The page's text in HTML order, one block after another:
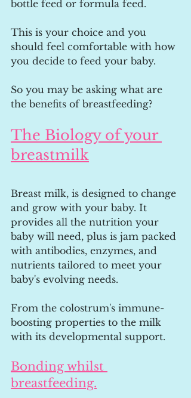
bottle feed or formula feed.
This is your choice and you
should feel comfortable with how
you decide to feed your baby.
So you may be asking what are
the benefits of breastfeeding?
The Biology of your
breastmilk
Breast milk, is designed to change
and grow with your baby. It
provides all the nutrition your
baby will need, plus is jam packed
with antibodies, enzymes, and
nutrients tailored to meet your
baby's evolving needs.
From the colostrum's immune-
boosting properties to the milk
with its developmental support.
Bonding whilst
breastfeeding.